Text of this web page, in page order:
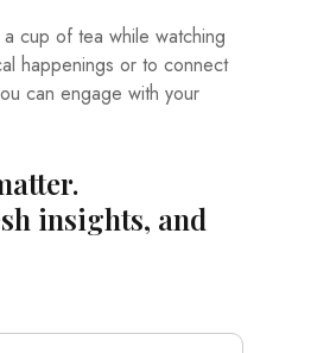
cup of tea while watching
happenings or to connect
can engage with your
insights, and